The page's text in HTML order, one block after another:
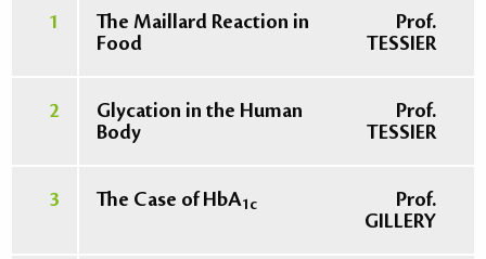
1
The Maillard Reaction in
Food
Prof.
TESSIER
2
Glycation in the Human
Body
Prof.
TESSIER
3 The Case of HbA1c
Prof.
GILLERY